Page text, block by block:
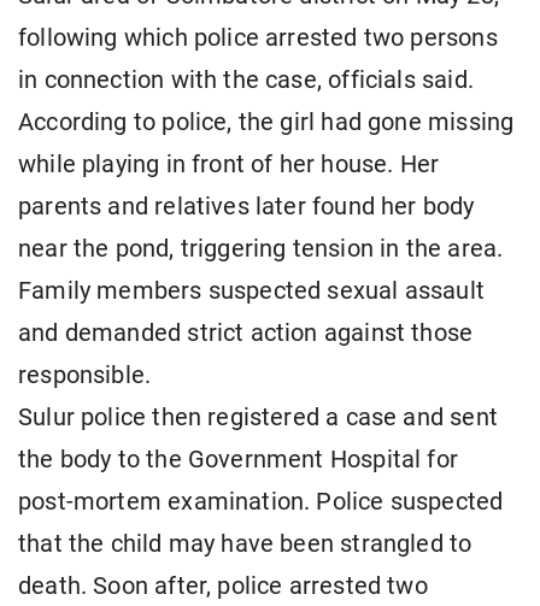
following which police arrested two persons
in connection with the case, officials said.
According to police, the girl had gone missing
while playing in front of her house. Her
parents and relatives later found her body
near the pond, triggering tension in the area.
Family members suspected sexual assault
and demanded strict action against those
responsible.
Sulur police then registered a case and sent
the body to the Government Hospital for
post-mortem examination. Police suspected
that the child may have been strangled to
death. Soon after, police arrested two